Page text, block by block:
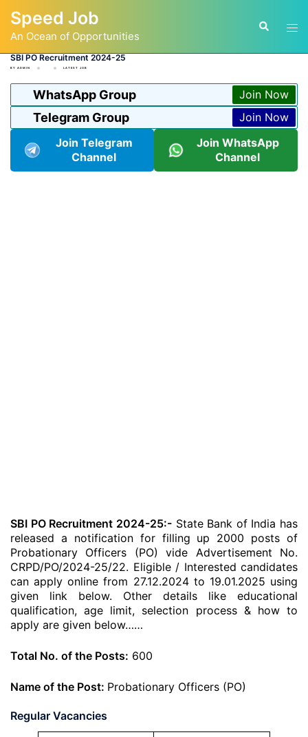
content
Speed Job
An Ocean of Opportunities
Search
SBI PO Recruitment 2024-25
BY ADMIN LATEST JOB
WhatsApp Group Join Now
Telegram Group
Join Now
Join Telegram
Channel
Join WhatsApp
Channel
SBI PO Recruitment 2024-25:-State Bank of India has
released a notification for filling up 2000 posts of
Probationary Officers (PO) vide Advertisement No.
CRPD/PO/2024-25/22. Eligible / Interested candidates
can apply online from 27.12.2024 to 19.01.2025 using
given link below. Other details like educational
qualification, age limit, selection process & how to
apply are given below……
Total No. of the Posts: 600
Name of the Post: Probationary Officers (PO)
Regular Vacancies